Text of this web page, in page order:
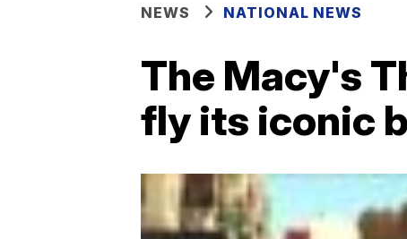
NEWS NATIONAL NEWS
The Macy's
fly its iconic